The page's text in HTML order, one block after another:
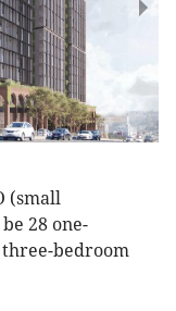
(small
28 one-
bedroom